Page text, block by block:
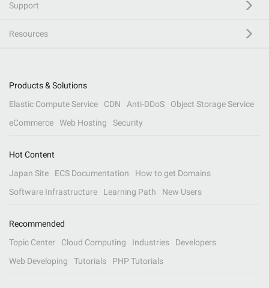
Support
Resources
Products & Solutions
Elastic Compute Service
CDN Anti-DDoS
Object Storage Service
eCommerce
Web Hosting Security
Hot Content
Japan Site
ECS Documentation
How to get Domains
Software Infrastructure
Learning Path New Users
Recommended
Topic Center
Cloud Computing Industries
Developers
Web Developing
Tutorials PHP Tutorials